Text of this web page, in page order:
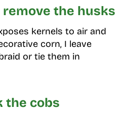
remove the husks
kernels to air and
corn, I leave
or tie them in
the cobs